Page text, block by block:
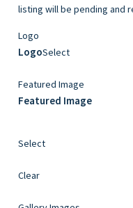
listing will be pending and
Logo
LogoSelect
Featured Image
Featured Image
Select
Clear